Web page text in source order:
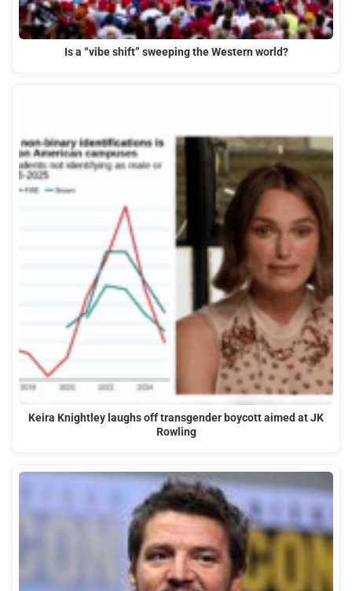
Is a “vibe shift” sweeping the Western world?
Keira Knightley laughs off transgender boycott aimed at JK
Rowling